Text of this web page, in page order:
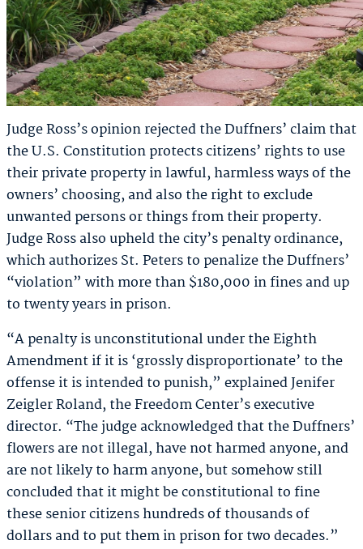
Judge Ross’s opinion rejected the Duffners’ claim that
the U.S. Constitution protects citizens’ rights to use
their private property in lawful, harmless ways of the
owners’ choosing, and also the right to exclude
unwanted persons or things from their property.
Judge Ross also upheld the city’s penalty ordinance,
which authorizes St. Peters to penalize the Duffners’
“violation” with more than $180,000 in fines and up
to twenty years in prison.
“A penalty is unconstitutional under the Eighth
Amendment if it is ‘grossly disproportionate’ to the
offense it is intended to punish,” explained Jenifer
Zeigler Roland, the Freedom Center’s executive
director. “The judge acknowledged that the Duffners’
flowers are not illegal, have not harmed anyone, and
are not likely to harm anyone, but somehow still
concluded that it might be constitutional to fine
these senior citizens hundreds of thousands of
dollars and to put them in prison for two decades.”